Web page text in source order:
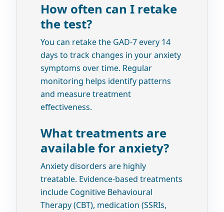
How often can I retake
the test?
You can retake the GAD-7 every 14
days to track changes in your anxiety
symptoms over time. Regular
monitoring helps identify patterns
and measure treatment
effectiveness.
What treatments are
available for anxiety?
Anxiety disorders are highly
treatable. Evidence-based treatments
include Cognitive Behavioural
Therapy (CBT), medication (SSRIs,